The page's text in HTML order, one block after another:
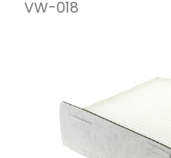
VW-018